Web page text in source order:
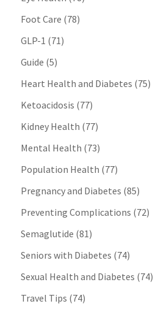
Foot Care (78)
GLP-1 (71)
Guide (5)
Heart Health and Diabetes (75)
Ketoacidosis (77)
Kidney Health (77)
Mental Health (73)
Population Health (77)
Pregnancy and Diabetes (85)
Preventing Complications (72)
Semaglutide (81)
Seniors with Diabetes (74)
Sexual Health and Diabetes (74)
Travel Tips (74)